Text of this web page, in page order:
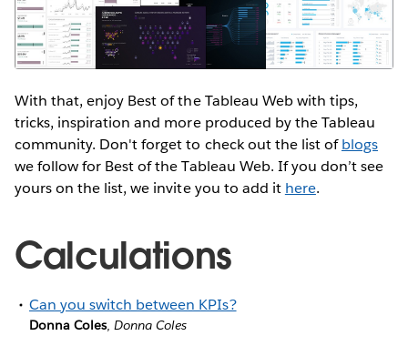
With that, enjoy Best of the Tableau Web with tips,
tricks, inspiration and more produced by the Tableau
community. Don't forget to check out the list ofblogs
we follow for Best of the Tableau Web. If you don’t see
yours on the list, we invite you to add it here.
Calculations
Can you switch between KPIs?
Donna Coles,Donna Coles